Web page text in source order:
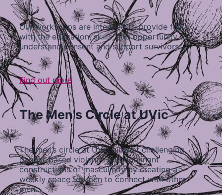
Our workshops are intended to provide folks
with the education, skills, and opportunity to
understand consent and support survivors…
Find out more
The Men's Circle at UVic
The men’s circle at UVic aims at challenging
gender-based violence and dominant
constructions of masculinity by creating a
weekly space for men to connect with other
men…